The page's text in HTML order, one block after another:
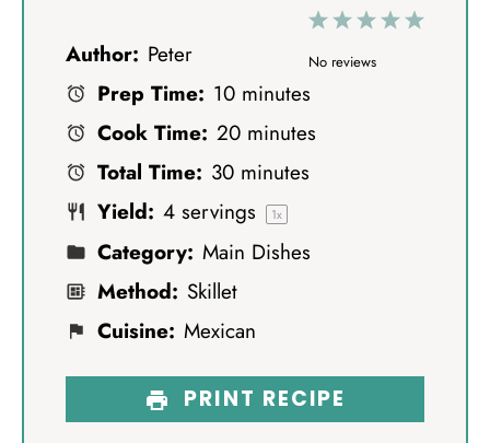
5
4
3
S
2
S
1
S
No reviews
Author: Peter
Prep Time: 10 minutes
Cook Time: 20 minutes
Total Time: 30 minutes
Yield: 4 servings 1x
Category: Main Dishes
Method: Skillet
Cuisine: Mexican
PRINT RECIPE